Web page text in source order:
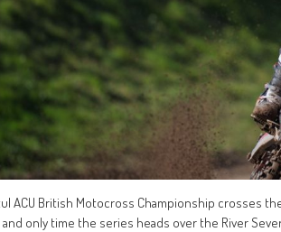
ACU British Motocross Championship crosses
only time the series heads over the River